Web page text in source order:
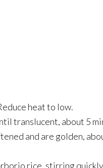
heat to low.
translucent, about 5
and are golden,
rice, stirring